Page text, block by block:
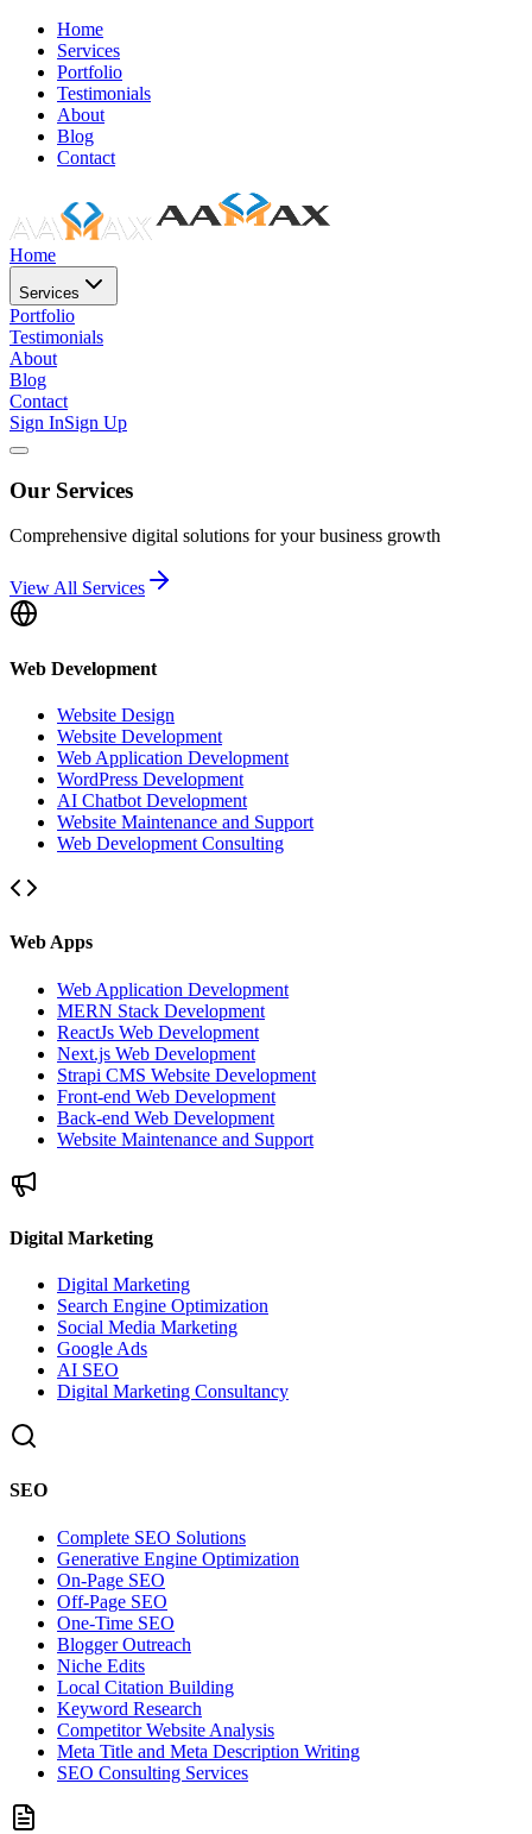
Home
Services
Portfolio
Testimonials
About
Blog
Contact
Home
Services
Portfolio
Testimonials
About
Blog
Contact
Sign InSign Up
Our Services
Comprehensive digital solutions for your business growth
View All Services
Web Development
Website Design
Website Development
Web Application Development
WordPress Development
AI Chatbot Development
Website Maintenance and Support
Web Development Consulting
Web Apps
Web Application Development
MERN Stack Development
ReactJs Web Development
Next.js Web Development
Strapi CMS Website Development
Front-end Web Development
Back-end Web Development
Website Maintenance and Support
Digital Marketing
Digital Marketing
Search Engine Optimization
Social Media Marketing
Google Ads
AI SEO
Digital Marketing Consultancy
SEO
Complete SEO Solutions
Generative Engine Optimization
On-Page SEO
Off-Page SEO
One-Time SEO
Blogger Outreach
Niche Edits
Local Citation Building
Keyword Research
Competitor Website Analysis
Meta Title and Meta Description Writing
SEO Consulting Services